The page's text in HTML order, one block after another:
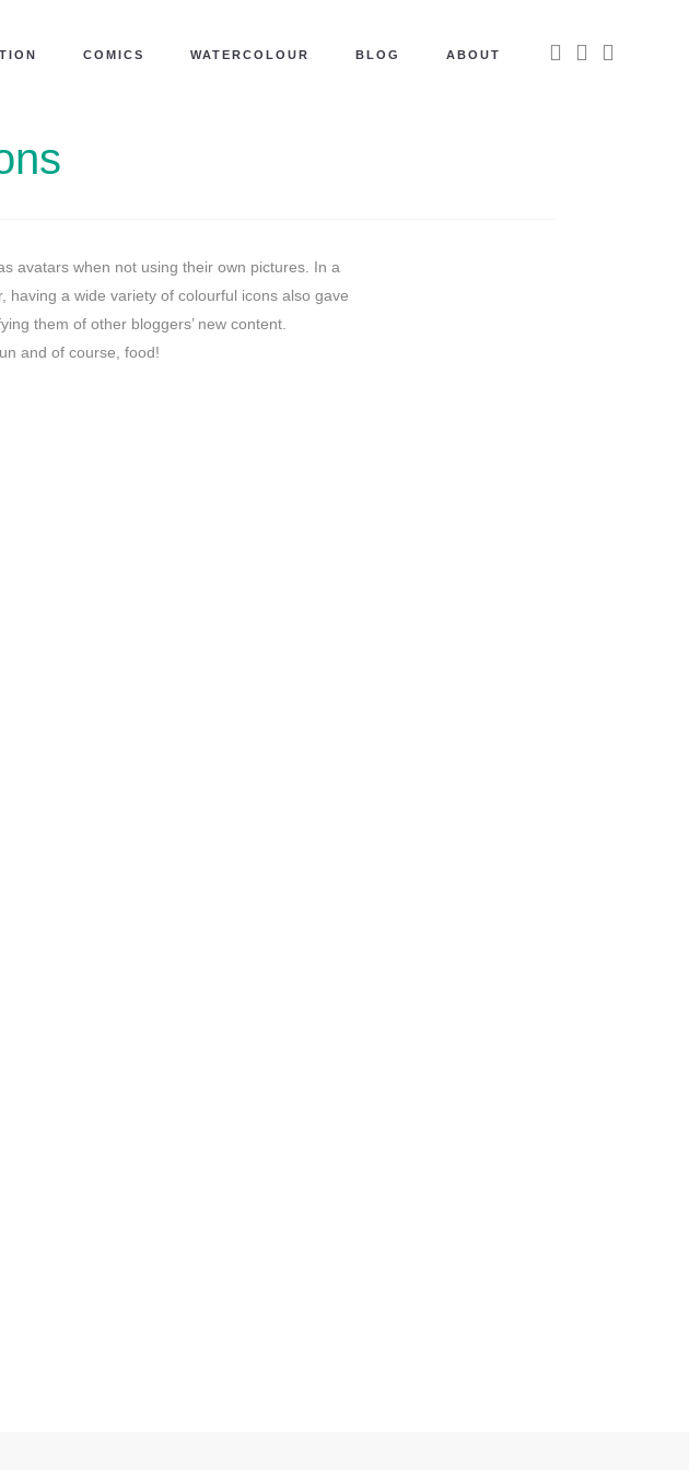
COMICS WATERCOLOUR BLOG ABOUT
avatars when not using their own pictures. In a
a wide variety of colourful icons also gave
them of other bloggers’ new content.
and of course, food!